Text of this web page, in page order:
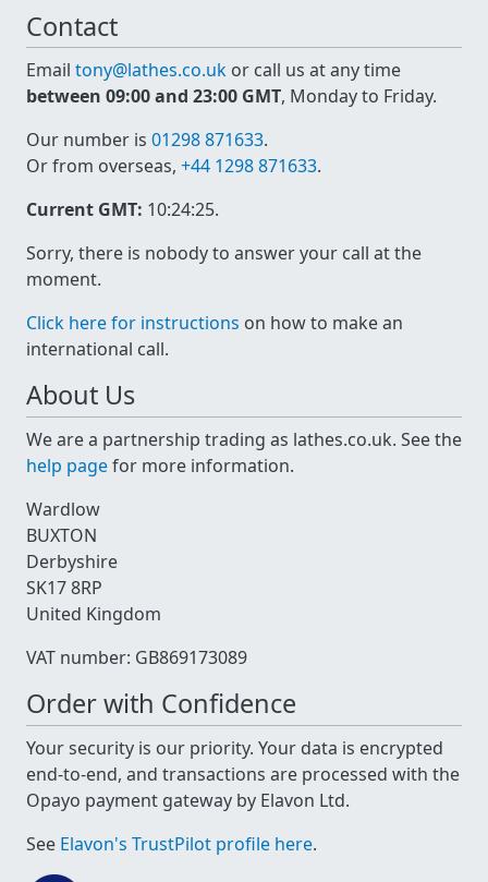
Contact
Email tony@lathes.co.uk or call us at any time
between 09:00 and 23:00 GMT, Monday to Friday.
Our number is 01298 871633.
Or from overseas, +44 1298 871633.
Current GMT: 10:24:26.
Sorry, there is nobody to answer your call at the
moment.
Click here for instructions on how to make an
international call.
About Us
We are a partnership trading as lathes.co.uk. See the
help pagefor more information.
Wardlow
BUXTON
Derbyshire
SK17 8RP
United Kingdom
VAT number: GB869173089
Order with Confidence
Your security is our priority. Your data is encrypted
end-to-end, and transactions are processed with the
Opayo payment gateway by Elavon Ltd.
See Elavon's TrustPilot profile here.